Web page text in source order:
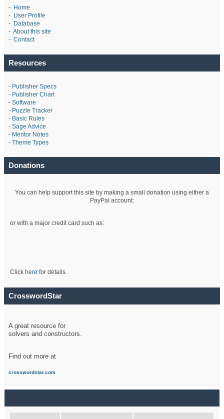
- Home
- User Profile
- Database
- About this site
- Contact
Resources
- Publisher Specs
- Publisher Chart
- Software
- Puzzle Tracker
- Basic Rules
- Sage Advice
- Mentor Notes
- Theme Types
Donations
You can help support this site by making a small donation using either a
PayPal account:
or with a major credit card such as:
Click here for details.
CrosswordStar
A great resource for
solvers and constructors.
Find out more at
crosswordstar.com